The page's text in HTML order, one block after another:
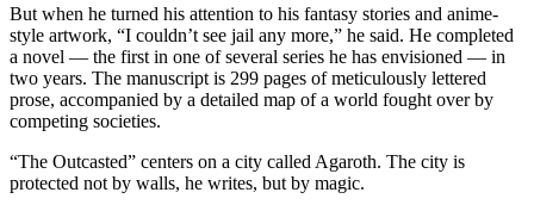
But when he turned his attention to his fantasy stories and anime-
style artwork, “I couldn’t see jail any more,” he said. He completed
a novel — the first in one of several series he has envisioned — in
two years. The manuscript is 299 pages of meticulously lettered
prose, accompanied by a detailed map of a world fought over by
competing societies.
“The Outcasted” centers on a city called Agaroth. The city is
protected not by walls, he writes, but by magic.